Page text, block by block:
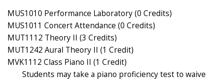
MUS1010 Performance Laboratory (0 Credits)
MUS1011 Concert Attendance (0 Credits)
MUT1112 Theory II (3 Credits)
MUT1242 Aural Theory II (1 Credit)
MVK1112 Class Piano II (1 Credit)
Students may take a piano proficiency test to waive